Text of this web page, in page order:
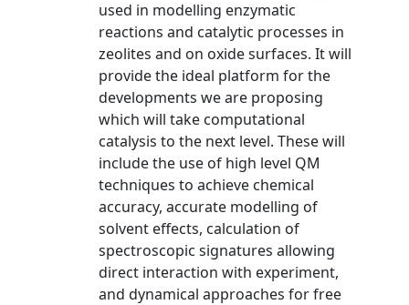
used in modelling enzymatic
reactions and catalytic processes in
zeolites and on oxide surfaces. It will
provide the ideal platform for the
developments we are proposing
which will take computational
catalysis to the next level. These will
include the use of high level QM
techniques to achieve chemical
accuracy, accurate modelling of
solvent effects, calculation of
spectroscopic signatures allowing
direct interaction with experiment,
and dynamical approaches for free